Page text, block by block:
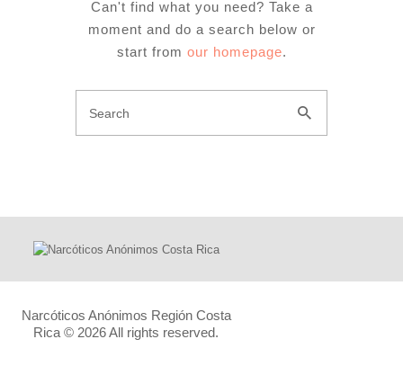
Can't find what you need? Take a
moment and do a search below or
start from our homepage.
Narcóticos Anónimos Región Costa
Rica © 2026 All rights reserved.